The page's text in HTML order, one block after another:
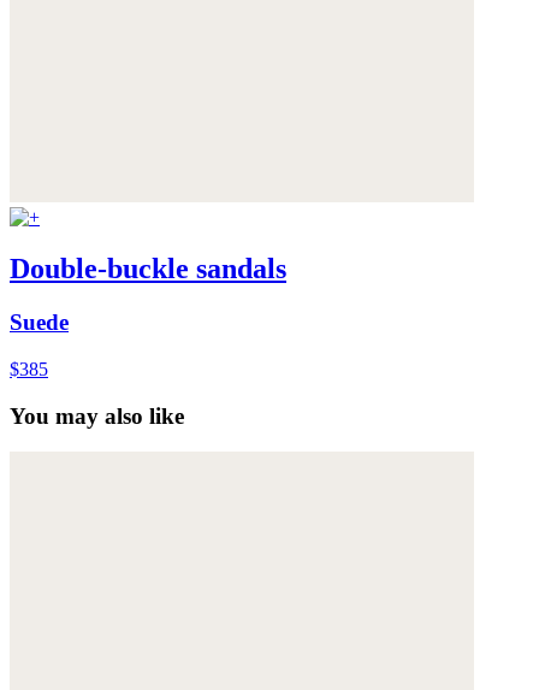
Double-buckle sandals
Suede
$385
You may also like